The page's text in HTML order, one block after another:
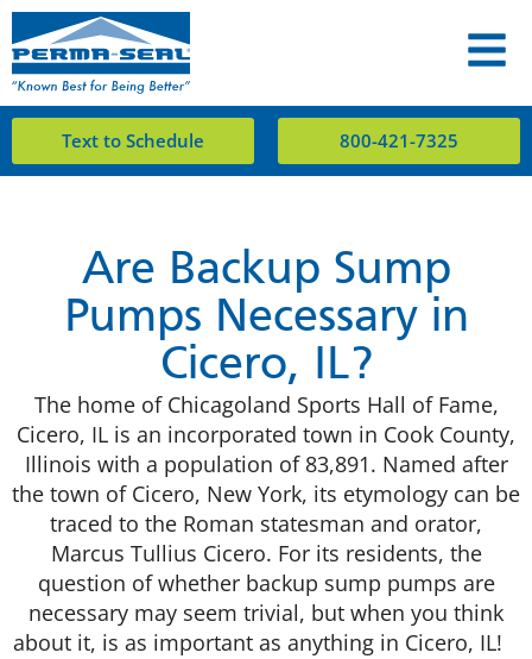
Text to Schedule 800-421-7325
Are Backup Sump
Pumps Necessary in
Cicero, IL?
The home of Chicagoland Sports Hall of Fame,
Cicero, IL is an incorporated town in Cook County,
Illinois with a population of 83,891. Named after
the town of Cicero, New York, its etymology can be
traced to the Roman statesman and orator,
Marcus Tullius Cicero. For its residents, the
question of whether backup sump pumps are
necessary may seem trivial, but when you think
about it, is as important as anything in Cicero, IL!